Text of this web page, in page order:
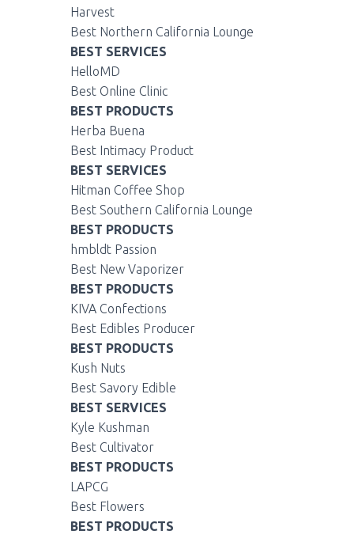
Harvest
Best Northern California Lounge
BEST SERVICES
HelloMD
Best Online Clinic
BEST PRODUCTS
Herba Buena
Best Intimacy Product
BEST SERVICES
Hitman Coffee Shop
Best Southern California Lounge
BEST PRODUCTS
hmbldt Passion
Best New Vaporizer
BEST PRODUCTS
KIVA Confections
Best Edibles Producer
BEST PRODUCTS
Kush Nuts
Best Savory Edible
BEST SERVICES
Kyle Kushman
Best Cultivator
BEST PRODUCTS
LAPCG
Best Flowers
BEST PRODUCTS